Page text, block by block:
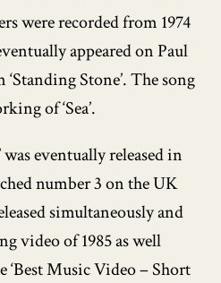
were recorded from 1974
appeared on Paul
‘Standing Stone’. The song
of ‘Sea’.
eventually released in
number 3 on the UK
simultaneously and
video of 1985 as well
Music Video – Short